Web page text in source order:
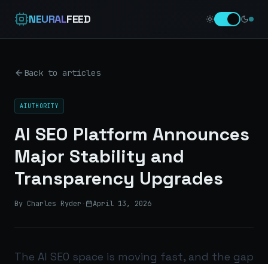
NEURALFEED
Back to articles
AIUTHORITY
AI SEO Platform Announces
Major Stability and
Transparency Upgrades
By Charles Ryder · April 13, 2026
The AI SEO space is moving fast, and the gap